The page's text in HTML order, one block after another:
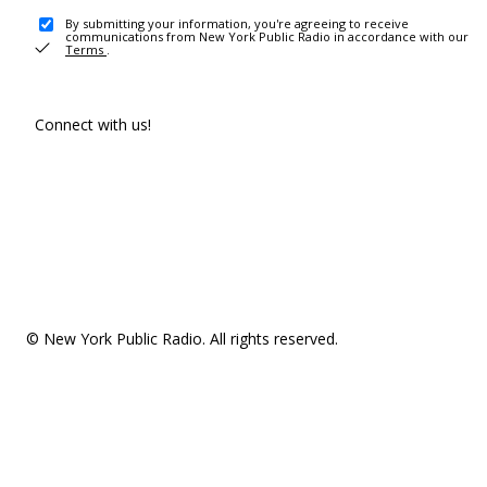
By submitting your information, you're agreeing to receive
communications from New York Public Radio in accordance with our
Terms .
Connect with us!
© New York Public Radio. All rights reserved.